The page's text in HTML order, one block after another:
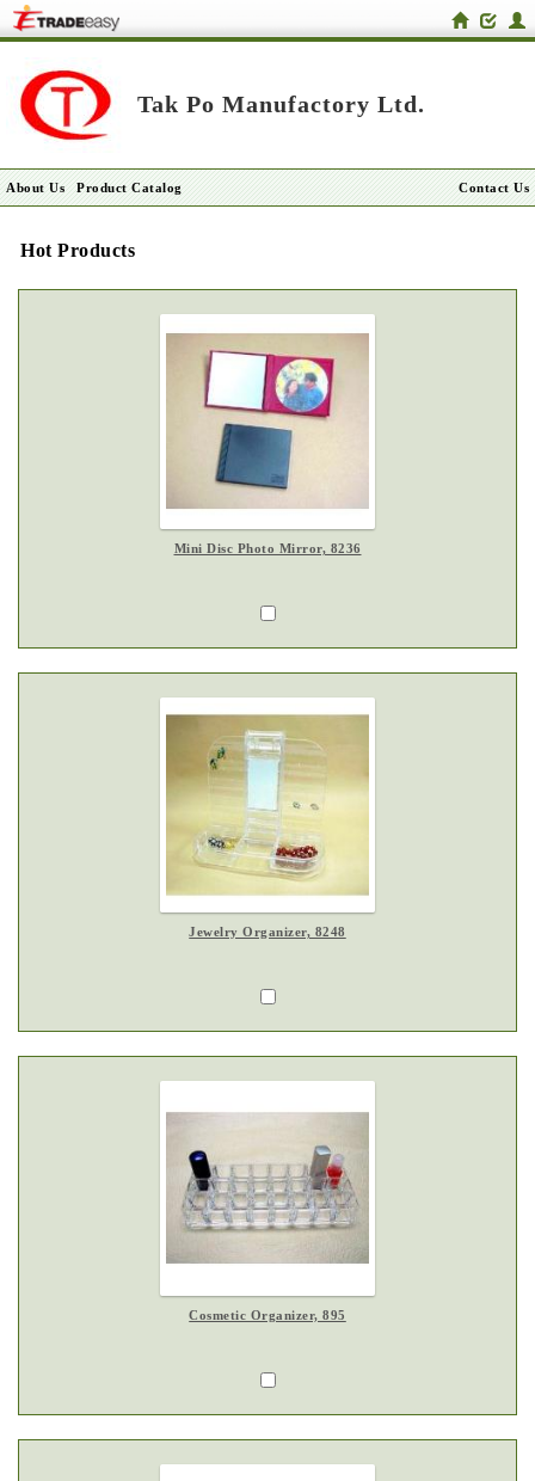
Tak Po Manufactory Ltd.
About Us Product Catalog Contact Us
Hot Products
Mini Disc Photo Mirror, 8236
Jewelry Organizer, 8248
Cosmetic Organizer, 895